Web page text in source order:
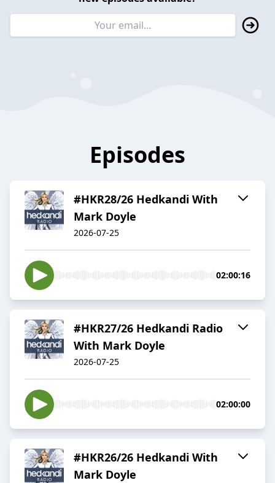
Episodes
#HKR28/26 Hedkandi With
Mark Doyle
2026-07-25
02:00:16
#HKR27/26 Hedkandi Radio
With Mark Doyle
2026-07-25
02:00:00
#HKR26/26 Hedkandi With
Mark Doyle